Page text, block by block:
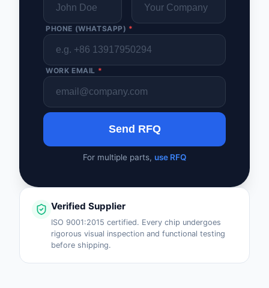
PHONE (WHATSAPP) *
WORK EMAIL *
Send RFQ
For multiple parts, use RFQ
Verified Supplier
ISO 9001:2015 certified. Every chip undergoes
rigorous visual inspection and functional testing
before shipping.